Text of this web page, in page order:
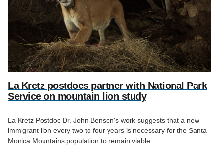
La Kretz postdocs partner with National Park
Service on mountain lion study
La Kretz Postdoc Dr. John Benson's work suggests that a new
immigrant lion every two to four years is necessary for the Santa
Monica Mountains population to remain viable